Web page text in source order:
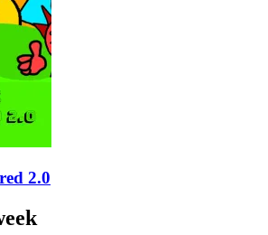
2.0